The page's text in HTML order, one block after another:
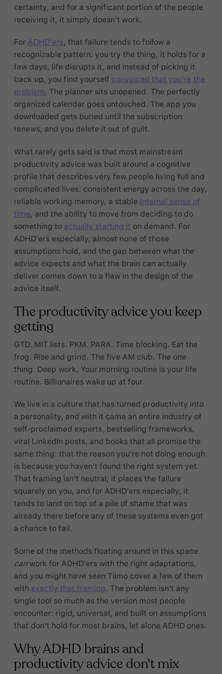
certainty, and for a significant portion of the people
receiving it, it simply doesn't work.
For ADHD'ers, that failure tends to follow a
recognizable pattern: you try the thing, it holds for a
few days, life disrupts it, and instead of picking it
back up, you find yourself convinced that you're the
problem. The planner sits unopened. The perfectly
organized calendar goes untouched. The app you
downloaded gets buried until the subscription
renews, and you delete it out of guilt.
What rarely gets said is that most mainstream
productivity advice was built around a cognitive
profile that describes very few people living full and
complicated lives: consistent energy across the day,
reliable working memory, a stable internal sense of
time, and the ability to move from deciding to do
something to actually starting it on demand. For
ADHD'ers especially, almost none of those
assumptions hold, and the gap between what the
advice expects and what the brain can actually
deliver comes down to a flaw in the design of the
advice itself.
The productivity advice you keep
getting
GTD. MIT lists. PKM. PARA. Time blocking. Eat the
frog. Rise and grind. The five AM club. The one
thing. Deep work. Your morning routine is your life
routine. Billionaires wake up at four.
We live in a culture that has turned productivity into
a personality, and with it came an entire industry of
self-proclaimed experts, bestselling frameworks,
viral LinkedIn posts, and books that all promise the
same thing: that the reason you're not doing enough
is because you haven't found the right system yet.
That framing isn't neutral; it places the failure
squarely on you, and for ADHD'ers especially, it
tends to land on top of a pile of shame that was
already there before any of these systems even got
a chance to fail.
Some of the methods floating around in this space
canwork for ADHD'ers with the right adaptations,
and you might have seen Tiimo cover a few of them
with exactly that framing. The problem isn't any
single tool so much as the version most people
encounter: rigid, universal, and built on assumptions
that don't hold for most brains, let alone ADHD ones.
Why ADHD brains and
productivity advice don't mix